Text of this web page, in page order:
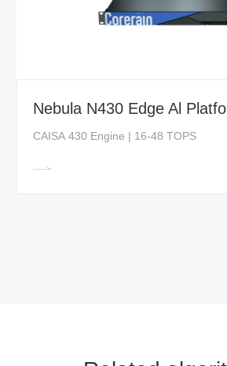
Nebula N430 Edge Al
CAISA 430 Engine | 16-48 TOPS